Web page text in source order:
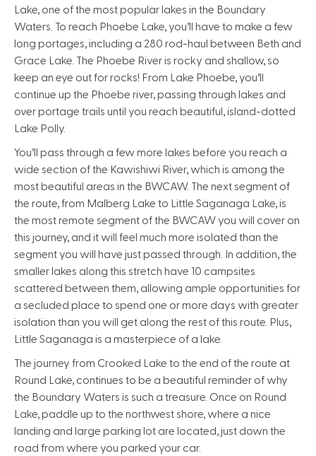
Lake, one of the most popular lakes in the Boundary
Waters. To reach Phoebe Lake, you’ll have to make a few
long portages, including a 280 rod-haul between Beth and
Grace Lake. The Phoebe River is rocky and shallow, so
keep an eye out for rocks! From Lake Phoebe, you’ll
continue up the Phoebe river, passing through lakes and
over portage trails until you reach beautiful, island-dotted
Lake Polly.
You’ll pass through a few more lakes before you reach a
wide section of the Kawishiwi River, which is among the
most beautiful areas in the BWCAW. The next segment of
the route, from Malberg Lake to Little Saganaga Lake, is
the most remote segment of the BWCAW you will cover on
this journey, and it will feel much more isolated than the
segment you will have just passed through. In addition, the
smaller lakes along this stretch have 10 campsites
scattered between them, allowing ample opportunities for
a secluded place to spend one or more days with greater
isolation than you will get along the rest of this route. Plus,
Little Saganaga is a masterpiece of a lake.
The journey from Crooked Lake to the end of the route at
Round Lake, continues to be a beautiful reminder of why
the Boundary Waters is such a treasure. Once on Round
Lake, paddle up to the northwest shore, where a nice
landing and large parking lot are located, just down the
road from where you parked your car.